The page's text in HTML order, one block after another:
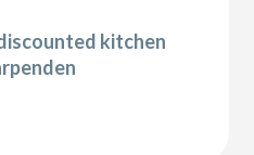
kitchen